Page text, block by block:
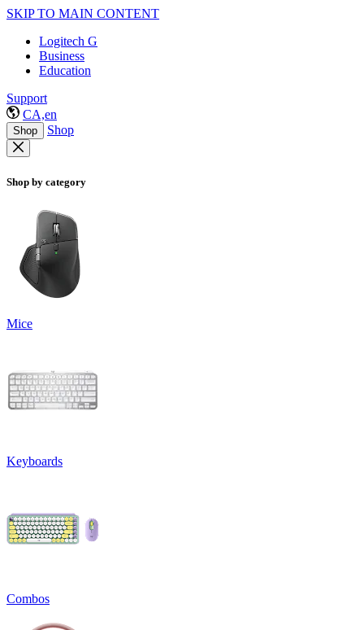
SKIP TO MAIN CONTENT
Logitech G
Business
Education
Support
CA,en
Shop Shop
Shop by category
Mice
Keyboards
Combos